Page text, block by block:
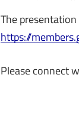
The
https://
Please connect